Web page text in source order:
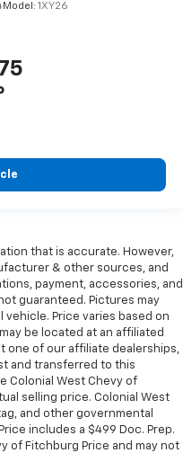
Model: 1XY26
that is accurate. However,
& other sources, and
payment, accessories, and
guaranteed. Pictures may
Price varies based on
be located at an affiliated
one of our affiliate dealerships,
and transferred to this
Colonial West Chevy of
selling price. Colonial West
and other governmental
includes a $499 Doc. Prep.
of Fitchburg Price and may not